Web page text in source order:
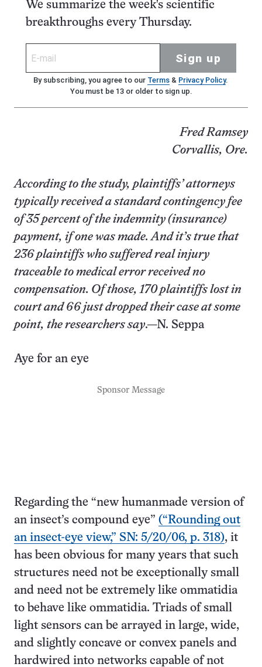
We summarize the week's scientific
breakthroughs every Thursday.
Sign up
By subscribing, you agree to our Terms& Privacy Policy.
You must be 13 or older to sign up.
Fred Ramsey
Corvallis, Ore.
According to the study, plaintiffs’ attorneys
typically received a standard contingency fee
of 35 percent of the indemnity (insurance)
payment, if one was made. And it’s true that
236 plaintiffs who suffered real injury
traceable to medical error received no
compensation. Of those, 170 plaintiffs lost in
court and 66 just dropped their case at some
point, the researchers say.—N. Seppa
Aye for an eye
Sponsor Message
Regarding the “new humanmade version of
an insect’s compound eye” (“Rounding out
an insect-eye view,” SN: 5/20/06, p. 318), it
has been obvious for many years that such
structures need not be exceptionally small
and need not be extremely like ommatidia
to behave like ommatidia. Triads of small
light sensors can be arrayed in large, wide,
and slightly concave or convex panels and
hardwired into networks capable of not